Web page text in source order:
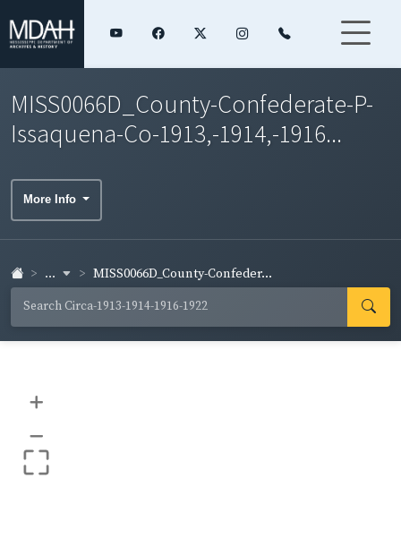
MISS0066D_County-Confederate-P-
Issaquena-Co-1913,-1914,-1916...
More Info
... MISS0066D_County-Confeder...
+
–